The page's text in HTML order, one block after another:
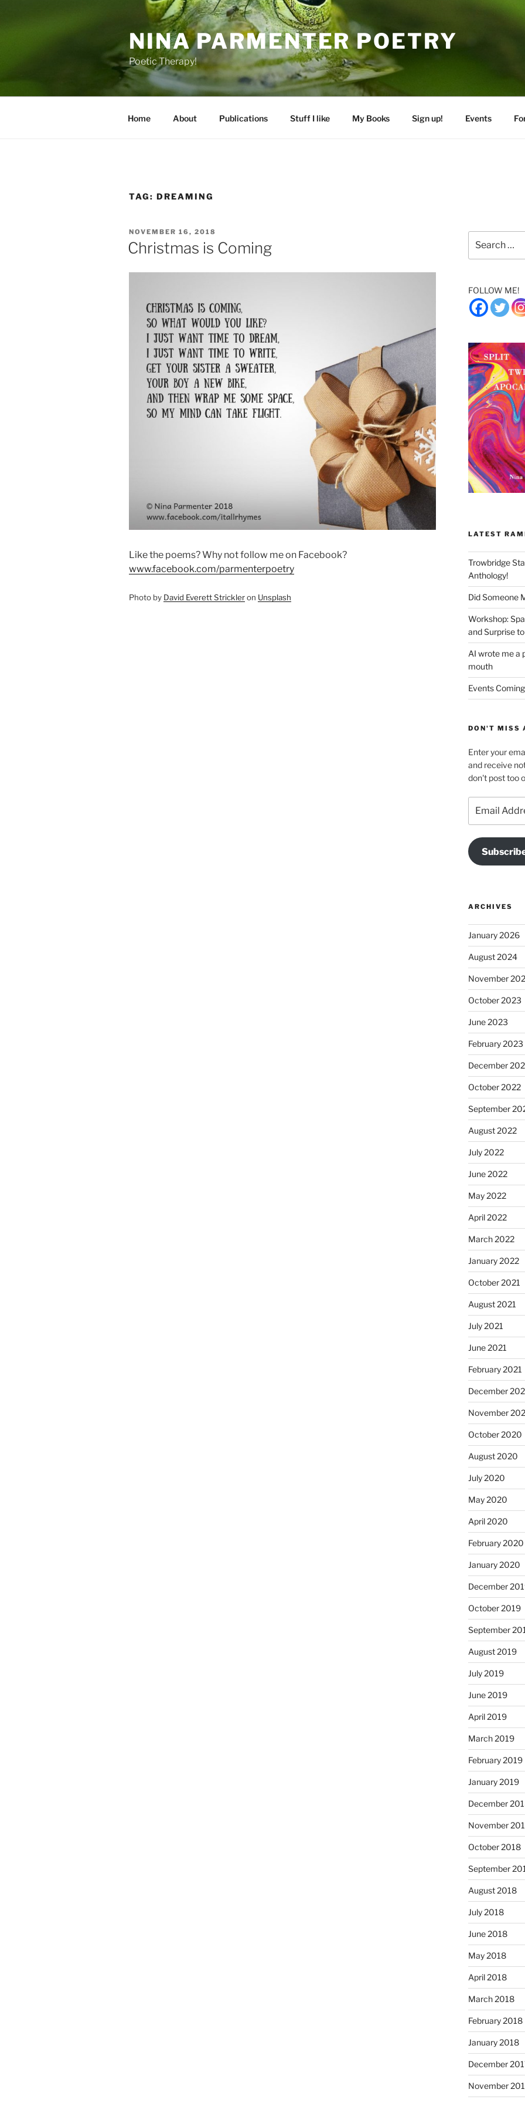
NINA PARMENTER POETRY
Poetic Therapy!
Home About Publications Stuff I like My Books Sign up! Events
TAG: DREAMING
POSTED
ON
NOVEMBER 16, 2018
Christmas is Coming
Like the poems? Why not follow me on Facebook?
www.facebook.com/parmenterpoetry
Photo by David Everett Strickleron Unsplash
for:
FOLLOW ME!
LATEST
Trowbridge
Anthology!
Did Someone
Workshop:
and Surprise
AI wrote me a
mouth
Events
DON'T MISS
Enter your
and receive
don't post too
Address
ARCHIVES
January 2026
August 2024
November
October 2023
June 2023
February 2023
December
October 2022
September
August 2022
July 2022
June 2022
May 2022
April 2022
March 2022
January 2022
October 2021
August 2021
July 2021
June 2021
February 2021
December
November
October 2020
August 2020
July 2020
May 2020
April 2020
February 2020
January 2020
December
October 2019
September
August 2019
July 2019
June 2019
April 2019
March 2019
February 2019
January 2019
December
November
October 2018
September
August 2018
July 2018
June 2018
May 2018
April 2018
March 2018
February 2018
January 2018
December
November